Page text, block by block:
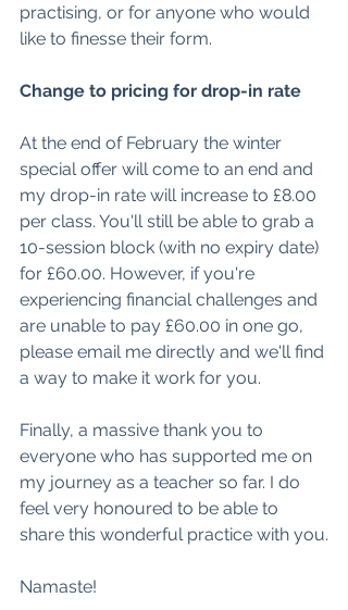
practising, or for anyone who would
like to finesse their form.
Change to pricing for drop-in rate
At the end of February the winter
special offer will come to an end and
my drop-in rate will increase to £8.00
per class. You'll still be able to grab a
10-session block (with no expiry date)
for £60.00. However, if you're
experiencing financial challenges and
are unable to pay £60.00 in one go,
please email me directly and we'll find
a way to make it work for you.
Finally, a massive thank you to
everyone who has supported me on
my journey as a teacher so far. I do
feel very honoured to be able to
share this wonderful practice with you.
Namaste!